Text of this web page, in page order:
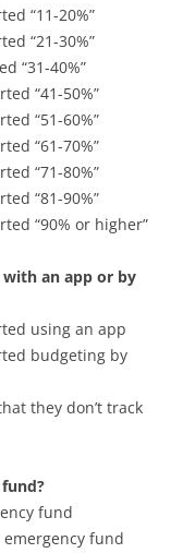
“11-20%”
“21-30%”
“31-40%”
“41-50%”
“51-60%”
“61-70%”
“71-80%”
“81-90%”
“90% or higher”
an app or by
using an app
budgeting by
they don’t track
fund
fund